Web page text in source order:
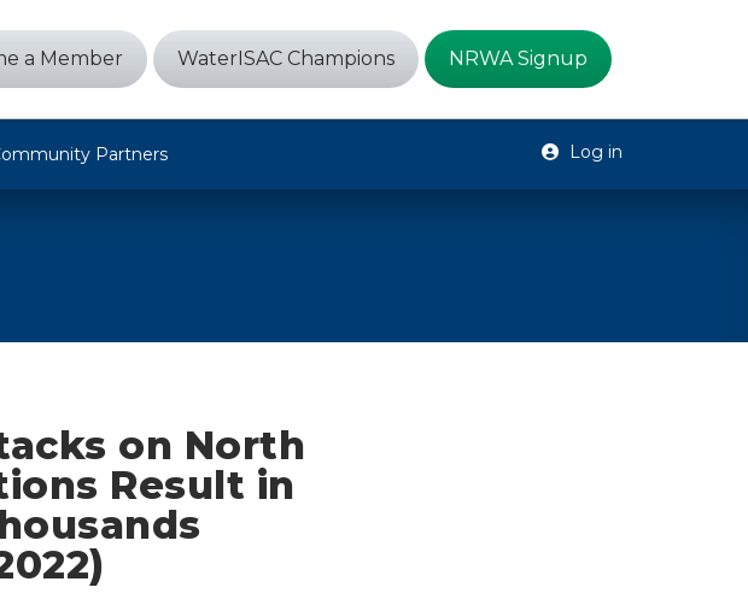
a Member WaterISAC Champions NRWA Signup
Partners Log in
on North
Result in